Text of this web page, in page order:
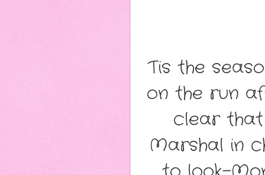
Tis the
on the run
clear that
Marshal in